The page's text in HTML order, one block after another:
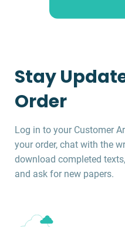
Stay
Order
Log in to your Customer
your order, chat with the
download completed
and ask for new papers.